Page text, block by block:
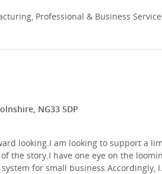
Professional & Business
NG33 5DP
looking.I am looking to support a
the story.I have one eye on the
for small business.Accordingly,